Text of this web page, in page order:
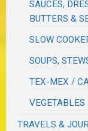
SAUCES,
BUTTERS &
SLOW
SOUPS,
TEX-MEX /
VEGETABLES
TRAVELS &